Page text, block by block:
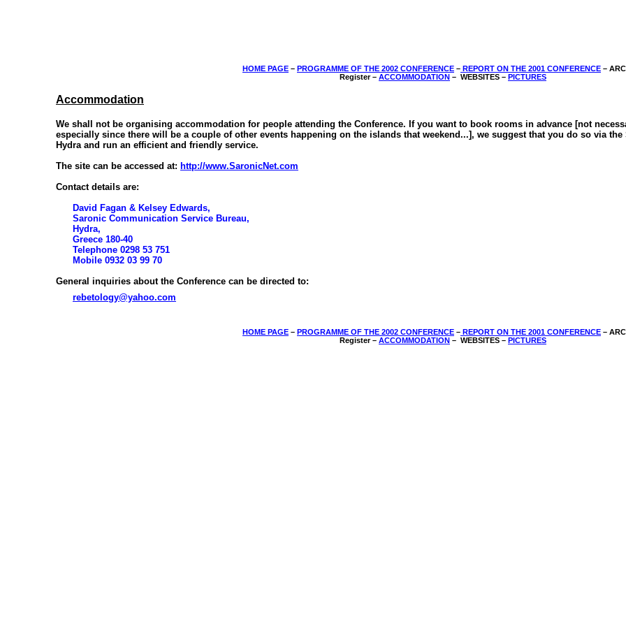
HOME PAGE – PROGRAMME OF THE 2002 CONFERENCE – REPORT ON THE 2001 CONFERENCE ­–
Register – ACCOMMODATION – WEBSITES – PICTURES
Accommodation
We shall not be organising accommodation for people attending the Conference. If you want to book rooms in advance [not
especially since there will be a couple of other events happening on the islands that weekend...], we suggest that you do so via
Hydra and run an efficient and friendly service.
The site can be accessed at: http://www.SaronicNet.com
Contact details are:
David Fagan & Kelsey Edwards,
Saronic Communication Service Bureau,
Hydra,
Greece 180-40
Telephone 0298 53 751
Mobile 0932 03 99 70
General inquiries about the Conference can be directed to:
rebetology@yahoo.com
HOME PAGE – PROGRAMME OF THE 2002 CONFERENCE – REPORT ON THE 2001 CONFERENCE ­–
Register – ACCOMMODATION – WEBSITES – PICTURES